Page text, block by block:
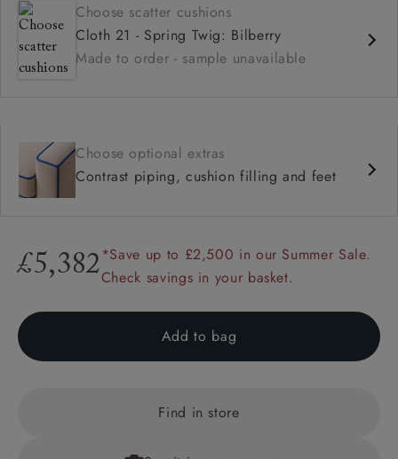
Choose scatter cushions
Cloth 21 - Spring Twig: Bilberry
Made to order - sample unavailable
Choose optional extras
Contrast piping, cushion filling and feet
£5,382*Save up to £2,500 in our Summer Sale.
Check savings in your basket.
Add to bag
Find in store